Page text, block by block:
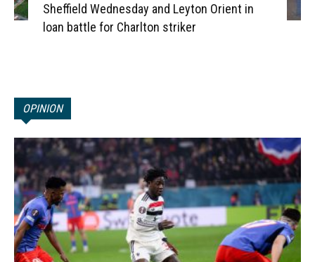
Sheffield Wednesday and Leyton Orient in
loan battle for Charlton striker
OPINION